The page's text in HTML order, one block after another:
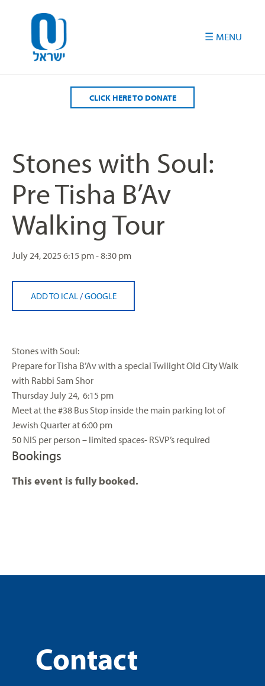
CLICK HERE TO DONATE
Stones with Soul:
Pre Tisha B’Av
Walking Tour
July 24, 2025 6:15 pm - 8:30 pm
ADD TO ICAL /GOOGLE
Stones with Soul:
Prepare for Tisha B’Av with a special Twilight Old City Walk
with Rabbi Sam Shor
Thursday July 24, 6:15 pm
Meet at the #38 Bus Stop inside the main parking lot of
Jewish Quarter at 6:00 pm
50 NIS per person – limited spaces- RSVP’s required
Bookings
This event is fully booked.
Contact